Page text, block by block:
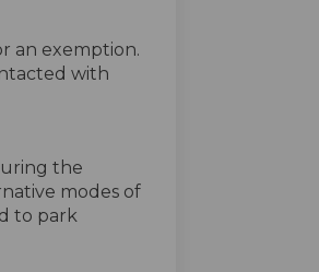
an exemption.
with
the
modes of
to park